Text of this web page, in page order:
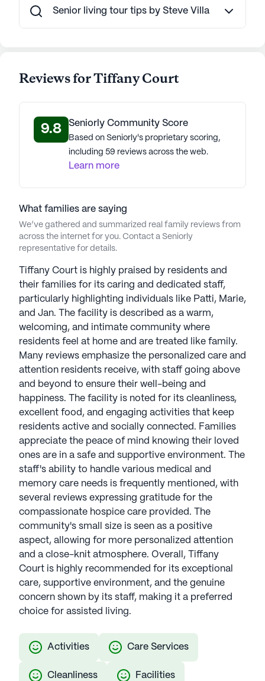
care and an array of non-care services, Tiffany
AI-generated description based on Seniorly's proprietary
data. Contact a Seniorly representative to learn more.
AboutNorthstar Senior Living
3.6
Tiffany Court is a member of the Northstar Senior
Living portfolio of communities. With 33
communities in nine states, Northstar Senior Living
offers assisted living, independent living, and
memory care. Established in 2008, their
service and open communication. President and
CEO Rick Jensen leads with values of quality,
honesty, and accountability to residents, families,
and staff. Guided by the principle of caring for
those in their responsibility, Northstar Senior Living
prioritizes residents, associates, and investors. In
2014, Northstar Senior Living expanded its
portfolio with Stonewall Gardens Assisted Living in
Palm Springs, California. This LGBTQ+ community
redefines assisted living by embracing diversity
and catering to various interests, ensuring
inclusivity and acceptance. Northstar Senior Living
communities have an average rating of 3.6 out of 5
stars on Seniorly.
See all Northstar Senior Living communities
Senior living tour tips by Steve Villa
Reviews for Tiffany Court
9.8 Seniorly Community Score
Based on Seniorly's proprietary scoring,
including 59 reviews across the web.
Learn more
What families are saying
We’ve gathered and summarized real family reviews from
across the internet for you. Contact a Seniorly
representative for details.
Tiffany Court is highly praised by residents and
their families for its caring and dedicated staff,
particularly highlighting individuals like Patti, Marie,
and Jan. The facility is described as a warm,
welcoming, and intimate community where
residents feel at home and are treated like family.
Many reviews emphasize the personalized care and
attention residents receive, with staff going above
and beyond to ensure their well-being and
happiness. The facility is noted for its cleanliness,
excellent food, and engaging activities that keep
residents active and socially connected. Families
appreciate the peace of mind knowing their loved
ones are in a safe and supportive environment. The
staff's ability to handle various medical and
memory care needs is frequently mentioned, with
several reviews expressing gratitude for the
compassionate hospice care provided. The
community's small size is seen as a positive
aspect, allowing for more personalized attention
and a close-knit atmosphere. Overall, Tiffany
Court is highly recommended for its exceptional
care, supportive environment, and the genuine
concern shown by its staff, making it a preferred
choice for assisted living.
Activities Care Services
Cleanliness Facilities